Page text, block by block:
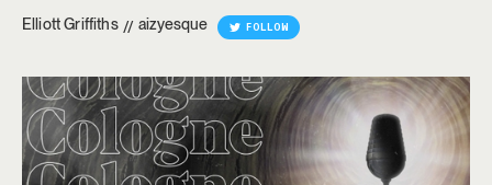
Elliott Griffiths // aizyesque FOLLOW